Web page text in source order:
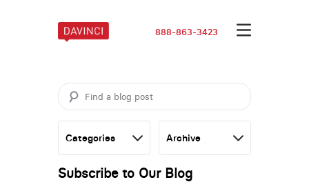
888-863-3423
Subscribe to Our Blog